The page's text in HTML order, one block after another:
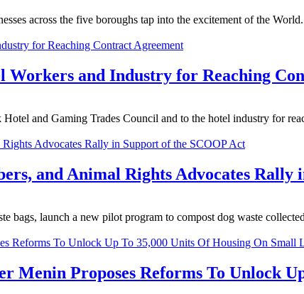
across the five boroughs tap into the excitement of the
Workers and Industry for Reaching
and Gaming Trades Council and to the hotel industry for
and Animal Rights Advocates Rally
bags, launch a new pilot program to compost dog waste
Menin Proposes Reforms To Unlock